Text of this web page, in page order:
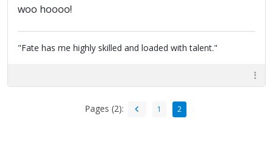
woo hoooo!
"Fate has me highly skilled and loaded with talent."
Pages (2): 1 2